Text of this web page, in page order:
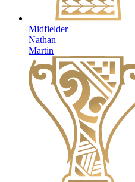
Midfielder
Nathan
Martin